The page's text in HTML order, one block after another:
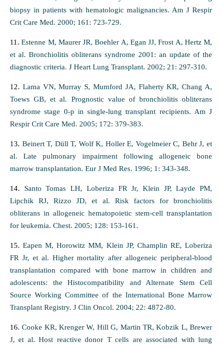
biopsy in patients with hematologic malignancies. Am J Respir
Crit Care Med. 2000; 161: 723-729.
11.Estenne M, Maurer JR, Boehler A, Egan JJ, Frost A, Hertz M,
et al. Bronchiolitis obliterans syndrome 2001: an update of the
diagnostic criteria. J Heart Lung Transplant. 2002; 21: 297-310.
12. Lama VN, Murray S, Mumford JA, Flaherty KR, Chang A,
Toews GB, et al. Prognostic value of bronchiolitis obliterans
syndrome stage 0-p in single-lung transplant recipients. Am J
Respir Crit Care Med. 2005; 172: 379-383.
13. Beinert T, Düll T, Wolf K, Holler E, Vogelmeier C, Behr J, et
al. Late pulmonary impairment following allogeneic bone
marrow transplantation. Eur J Med Res. 1996; 1: 343-348.
14. Santo Tomas LH, Loberiza FR Jr, Klein JP, Layde PM,
Lipchik RJ, Rizzo JD, et al. Risk factors for bronchiolitis
obliterans in allogeneic hematopoietic stem-cell transplantation
for leukemia. Chest. 2005; 128: 153-161.
15. Eapen M, Horowitz MM, Klein JP, Champlin RE, Loberiza
FR Jr, et al. Higher mortality after allogeneic peripheral-blood
transplantation compared with bone marrow in children and
adolescents: the Histocompatibility and Alternate Stem Cell
Source Working Committee of the International Bone Marrow
Transplant Registry. J Clin Oncol. 2004; 22: 4872-80.
16.Cooke KR, Krenger W, Hill G, Martin TR, Kobzik L, Brewer
J, et al. Host reactive donor T cells are associated with lung